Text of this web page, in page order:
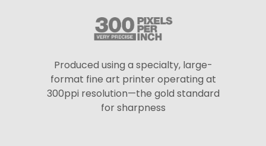
Produced using a specialty, large-
format fine art printer operating at
300ppi resolution—the gold standard
for sharpness